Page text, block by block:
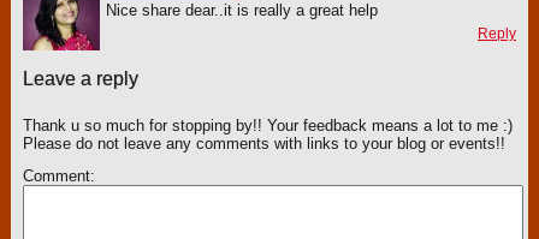
Nice share dear..it is really a great help
Reply
Leave a reply
Thank u so much for stopping by!! Your feedback means a lot to me :)
Please do not leave any comments with links to your blog or events!!
Comment